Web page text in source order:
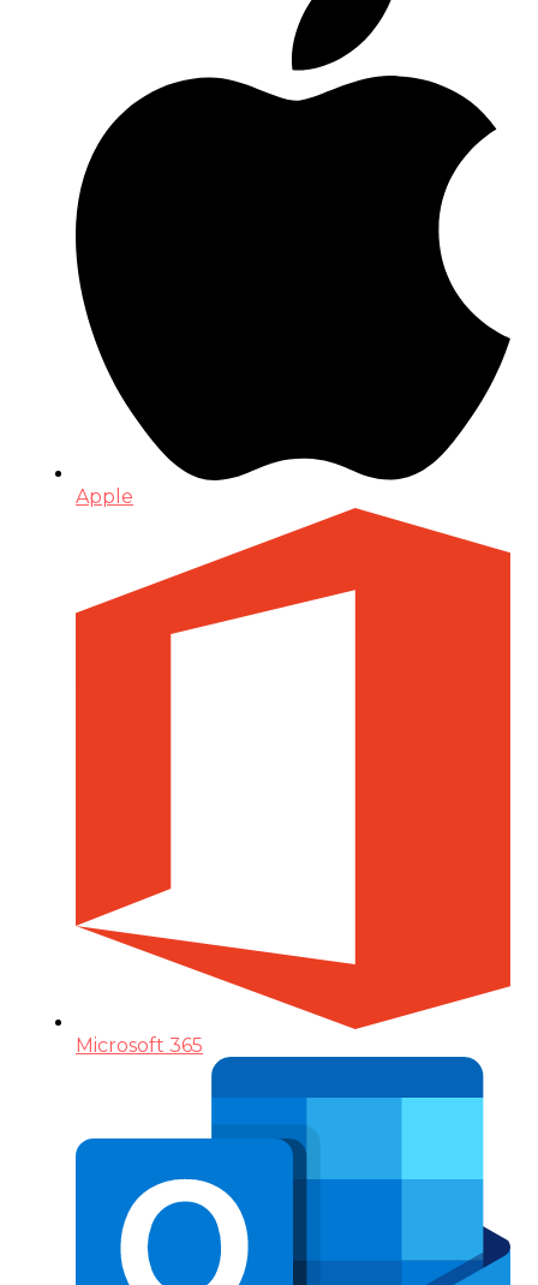
Apple
Microsoft 365